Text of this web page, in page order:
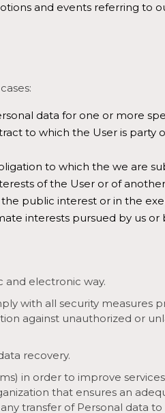
and events referring to
data for one or more
to which the User is
to which the we are
of the User or of
public interest or in the
interests pursued by us or
and electronic way.
with all security measures
against unauthorized or
recovery.
in order to improve
that ensures an
transfer of Personal